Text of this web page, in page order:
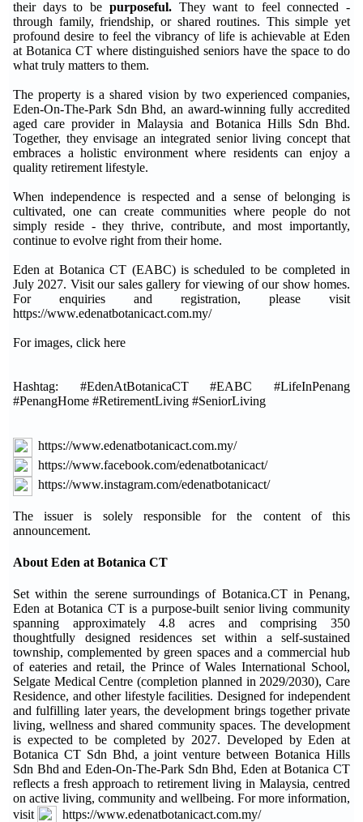
their days to be purposeful.They want to feel connected -
through family, friendship, or shared routines. This simple yet
profound desire to feel the vibrancy of life is achievable at Eden
at Botanica CT where distinguished seniors have the space to do
what truly matters to them.
The property is a shared vision by two experienced companies,
Eden-On-The-Park Sdn Bhd, an award-winning fully accredited
aged care provider in Malaysia and Botanica Hills Sdn Bhd.
Together, they envisage an integrated senior living concept that
embraces a holistic environment where residents can enjoy a
quality retirement lifestyle.
When independence is respected and a sense of belonging is
cultivated, one can create communities where people do not
simply reside - they thrive, contribute, and most importantly,
continue to evolve right from their home.
Eden at Botanica CT (EABC) is scheduled to be completed in
July 2027. Visit our sales gallery for viewing of our show homes.
For enquiries and registration, please visit
https://www.edenatbotanicact.com.my/
For images, click here
Hashtag: #EdenAtBotanicaCT #EABC #LifeInPenang
#PenangHome #RetirementLiving #SeniorLiving
https://www.edenatbotanicact.com.my/
https://www.facebook.com/edenatbotanicact/
https://www.instagram.com/edenatbotanicact/
The issuer is solely responsible for the content of this
announcement.
About Eden at Botanica CT
Set within the serene surroundings of Botanica.CT in Penang,
Eden at Botanica CT is a purpose-built senior living community
spanning approximately 4.8 acres and comprising 350
thoughtfully designed residences set within a self-sustained
township, complemented by green spaces and a commercial hub
of eateries and retail, the Prince of Wales International School,
Selgate Medical Centre (completion planned in 2029/2030), Care
Residence, and other lifestyle facilities. Designed for independent
and fulfilling later years, the development brings together private
living, wellness and shared community spaces. The development
is expected to be completed by 2027. Developed by Eden at
Botanica CT Sdn Bhd, a joint venture between Botanica Hills
Sdn Bhd and Eden-On-The-Park Sdn Bhd, Eden at Botanica CT
reflects a fresh approach to retirement living in Malaysia, centred
on active living, community and wellbeing. For more information,
visit
https://www.edenatbotanicact.com.my/